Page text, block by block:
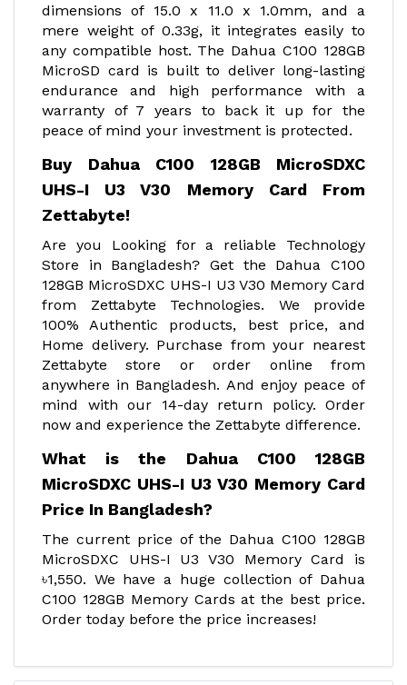
dimensions of 15.0 x 11.0 x 1.0mm, and a
mere weight of 0.33g, it integrates easily to
any compatible host. The Dahua C100 128GB
MicroSD card is built to deliver long-lasting
endurance and high performance with a
warranty of 7 years to back it up for the
peace of mind your investment is protected.
Buy Dahua C100 128GB MicroSDXC
UHS-I U3 V30 Memory Card From
Zettabyte!
Are you Looking for a reliable Technology
Store in Bangladesh? Get the Dahua C100
128GB MicroSDXC UHS-I U3 V30 Memory Card
from Zettabyte Technologies. We provide
100% Authentic products, best price, and
Home delivery. Purchase from your nearest
Zettabyte store or order online from
anywhere in Bangladesh. And enjoy peace of
mind with our 14-day return policy. Order
now and experience the Zettabyte difference.
What is the Dahua C100 128GB
MicroSDXC UHS-I U3 V30 Memory Card
Price In Bangladesh?
The current price of the Dahua C100 128GB
MicroSDXC UHS-I U3 V30 Memory Card is
৳1,550. We have a huge collection of Dahua
C100 128GB Memory Cards at the best price.
Order today before the price increases!